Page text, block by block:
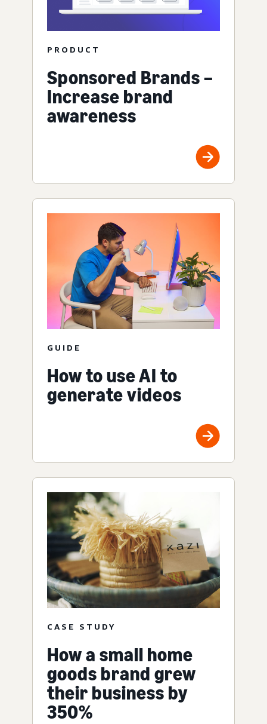
PRODUCT
Sponsored Brands –
Increase brand
awareness
GUIDE
How to use AI to
generate videos
CASE STUDY
How a small home
goods brand grew
their business by
350%